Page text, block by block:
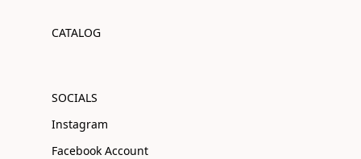
CATALOG
SOCIALS
Instagram
Facebook Account